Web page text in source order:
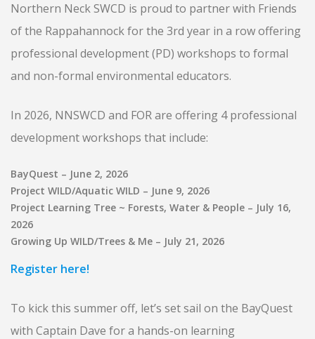
Northern Neck SWCD is proud to partner with Friends
of the Rappahannock for the 3rd year in a row offering
professional development (PD) workshops to formal
and non-formal environmental educators.
In 2026, NNSWCD and FOR are offering 4 professional
development workshops that include:
BayQuest – June 2, 2026
Project WILD/Aquatic WILD – June 9, 2026
Project Learning Tree ~ Forests, Water & People – July 16,
2026
Growing Up WILD/Trees & Me – July 21, 2026
Register here!
To kick this summer off, let’s set sail on the BayQuest
with Captain Dave for a hands-on learning